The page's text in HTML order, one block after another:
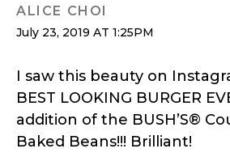
ALICE CHOI
July 23, 2019 AT 1:25PM
I saw this beauty on
BEST LOOKING BURGER
addition of the BUSH’S®
Baked Beans!!! Brilliant!